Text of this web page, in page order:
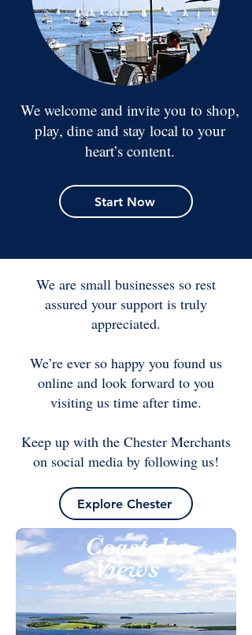
We welcome and invite you to shop,
play, dine and stay local to your
heart’s content.
Start Now
We are small businesses so rest
assured your support is truly
appreciated.
We’re ever so happy you found us
online and look forward to you
visiting us time after time.
Keep up with the Chester Merchants
on social media by following us!
Explore Chester
Coastal
Views